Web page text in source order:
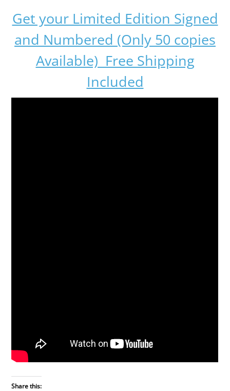
Get your Limited Edition Signed
and Numbered (Only 50 copies
Available) Free Shipping
Included
Share this: